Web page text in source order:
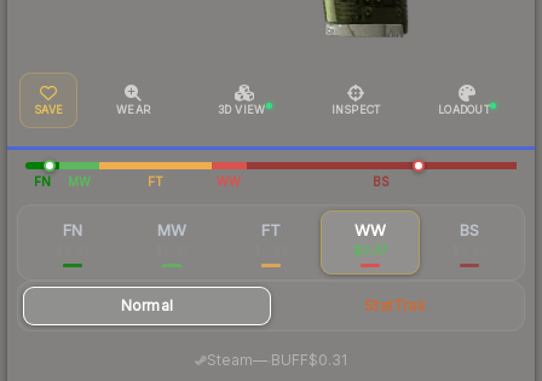
SAVE WEAR 3D VIEW INSPECT LOADOUT
FN MW FT WW BS
FN MW FT WW
$0.37
BS
Normal StatTrak
Steam— BUFF$0.31